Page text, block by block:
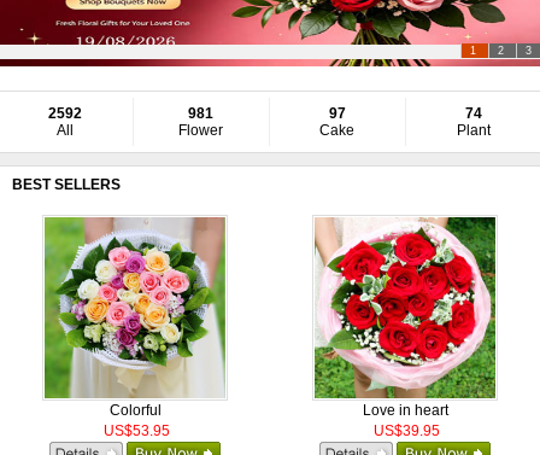
1 2 3
2592
All
981
Flower
97
Cake
74
Plant
BEST SELLERS
Colorful
US$53.95
Love in heart
US$39.95